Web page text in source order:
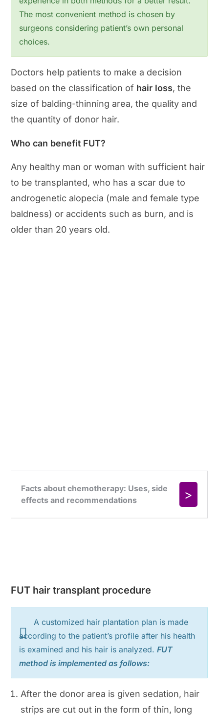
The most convenient method is chosen by
surgeons considering patient’s own personal
choices.
Doctors help patients to make a decision
based on the classification of hair loss, the
size of balding-thinning area, the quality and
the quantity of donor hair.
Who can benefit FUT?
Any healthy man or woman with sufficient hair
to be transplanted, who has a scar due to
androgenetic alopecia (male and female type
baldness) or accidents such as burn, and is
older than 20 years old.
FUT hair transplant procedure
A customized hair plantation plan is made
according to the patient’s profile after his health
is examined and his hair is analyzed.FUT
method is implemented as follows:
After the donor area is given sedation, hair
strips are cut out in the form of thin, long